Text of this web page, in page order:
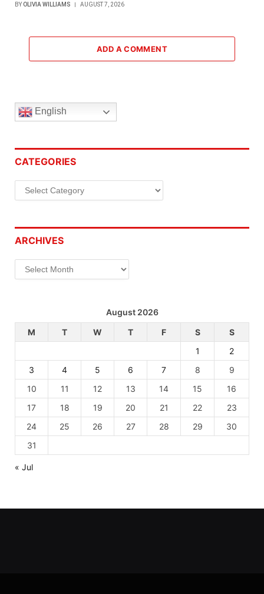
BY OLIVIA WILLIAMS AUGUST 7, 2026
ADD A COMMENT
English
CATEGORIES
Categories
ARCHIVES
Archives
August 2026
M
T W T F S
S
1
2
3
4 5 6 7 8
9
10
11 12 13 14 15
16
17
18 19 20 21 22
23
24
25 26 27 28 29
30
31
« Jul